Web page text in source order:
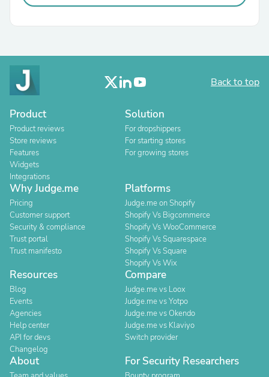
Back to top
Product
Product reviews
Store reviews
Features
Widgets
Integrations
Solution
For dropshippers
For starting stores
For growing stores
Why Judge.me
Pricing
Customer support
Security & compliance
Trust portal
Trust manifesto
Platforms
Judge.me on Shopify
Shopify Vs Bigcommerce
Shopify Vs WooCommerce
Shopify Vs Squarespace
Shopify Vs Square
Shopify Vs Wix
Resources
Blog
Events
Agencies
Help center
API for devs
Changelog
Compare
Judge.me vs Loox
Judge.me vs Yotpo
Judge.me vs Okendo
Judge.me vs Klaviyo
Switch provider
About For Security Researchers